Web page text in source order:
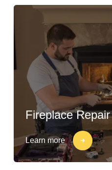
Fireplace Repair
Learn more